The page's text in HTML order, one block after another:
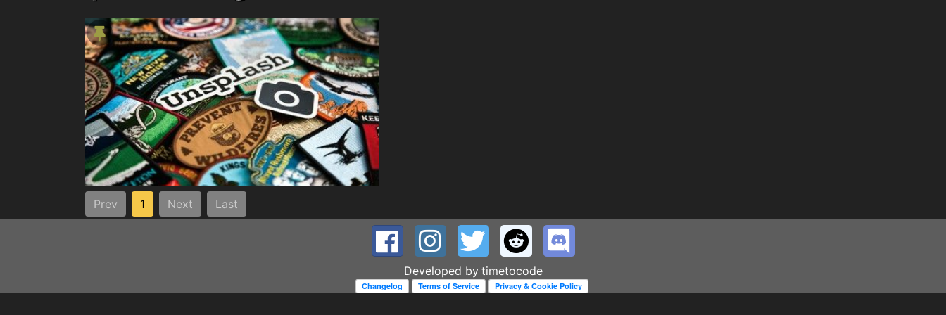
Prev 1 Next Last
Developed by timetocode
Changelog Terms of Service Privacy & Cookie Policy